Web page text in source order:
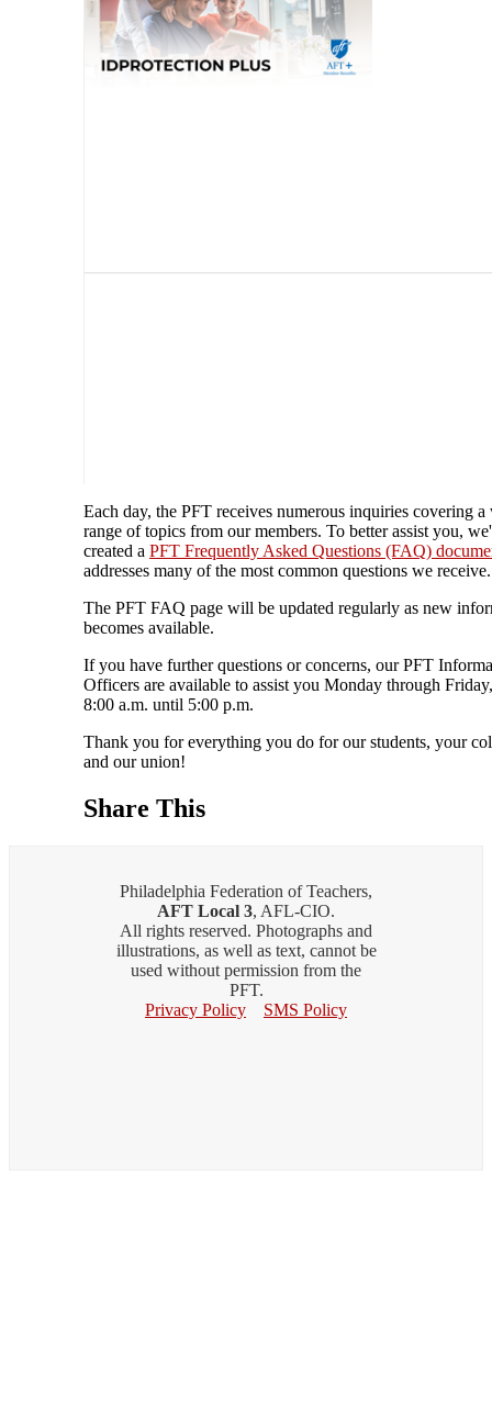
Each day, the PFT receives numerous inquiries covering a
range of topics from our members. To better assist you,
created a PFT Frequently Asked Questions (FAQ)
addresses many of the most common questions we receive.
The PFT FAQ page will be updated regularly as new
becomes available.
If you have further questions or concerns, our PFT
Officers are available to assist you Monday through
8:00 a.m. until 5:00 p.m.
Thank you for everything you do for our students, your
and our union!
Share This
Philadelphia Federation of Teachers,
AFT Local 3, AFL-CIO.
All rights reserved. Photographs and
illustrations, as well as text, cannot be
used without permission from the
PFT.
Privacy Policy
SMS Policy